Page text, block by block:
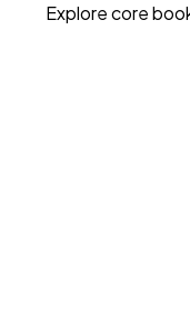
Explore core